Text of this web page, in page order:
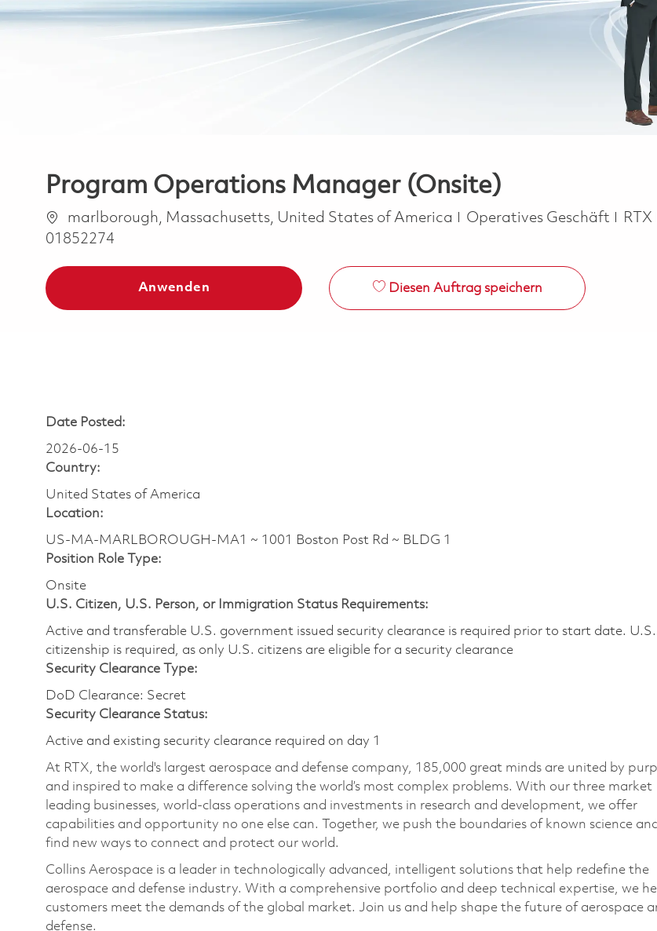
Program Operations Manager (Onsite)
Ortmarlborough, Massachusetts, United States of America Kategorie
Operatives Geschäft RTX
01852274
Anwenden Diesen Auftrag speichern
Date Posted:
2026-06-15
Country:
United States of America
Location:
US-MA-MARLBOROUGH-MA1 ~ 1001 Boston Post Rd ~ BLDG 1
Position Role Type:
Onsite
U.S. Citizen, U.S. Person, or Immigration Status Requirements:
Active and transferable U.S. government issued security clearance is required prior to start date.​ U.S.
citizenship is required, as only U.S. citizens are eligible for a security clearance​
Security Clearance Type:
DoD Clearance: Secret
Security Clearance Status:
Active and existing security clearance required on day 1
At RTX, the world's largest aerospace and defense company, 185,000 great minds are united by
and inspired to make a difference solving the world’s most complex problems. With our three market
leading businesses, world-class operations and investments in research and development, we offer
capabilities and opportunity no one else can. Together, we push the boundaries of known science and
find new ways to connect and protect our world.
Collins Aerospace is a leader in technologically advanced, intelligent solutions that help redefine the
aerospace and defense industry. With a comprehensive portfolio and deep technical expertise, we
customers meet the demands of the global market. Join us and help shape the future of aerospace
defense.